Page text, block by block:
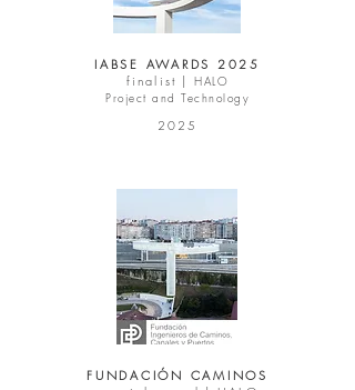
IABSE AWARDS 2025
finalist |
HALO
Project and Technology
2025
FUNDACIÓN CAMINOS